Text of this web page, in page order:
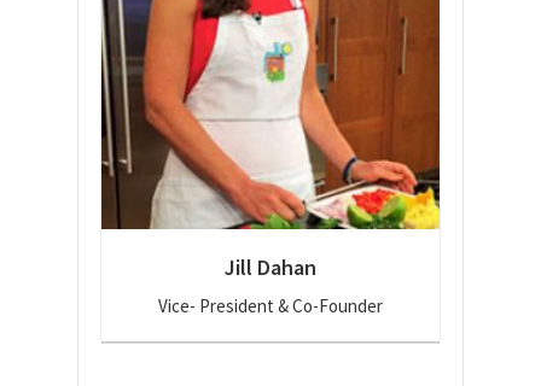
Jill Dahan
Vice- President & Co-Founder